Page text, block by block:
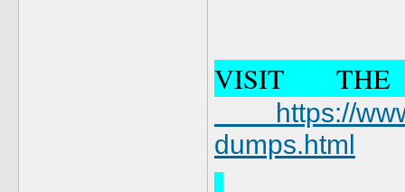
VISIT
https://
dumps.html